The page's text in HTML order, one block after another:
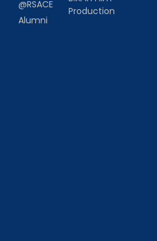
@RSACE
Alumni
Production